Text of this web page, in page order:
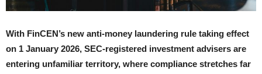
With FinCEN’s new anti-money laundering rule taking effect
on 1 January 2026, SEC-registered investment advisers are
entering unfamiliar territory, where compliance stretches far